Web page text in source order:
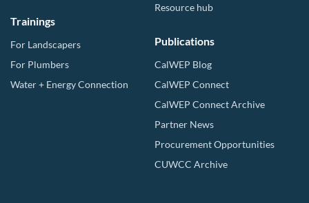
Trainings
For Landscapers
For Plumbers
Water + Energy Connection
Resource hub
Publications
CalWEP Blog
CalWEP Connect
CalWEP Connect Archive
Partner News
Procurement Opportunities
CUWCC Archive